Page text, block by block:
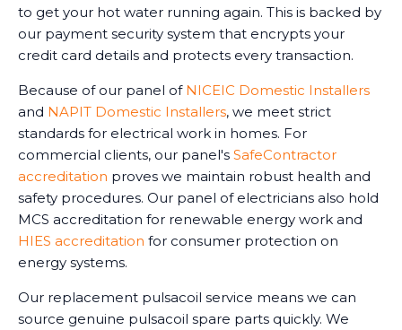
to get your hot water running again. This is backed by
our payment security system that encrypts your
credit card details and protects every transaction.
Because of our panel of NICEIC Domestic Installers
and NAPIT Domestic Installers, we meet strict
standards for electrical work in homes. For
commercial clients, our panel's SafeContractor
accreditation proves we maintain robust health and
safety procedures. Our panel of electricians also hold
MCS accreditation for renewable energy work and
HIES accreditation for consumer protection on
energy systems.
Our replacement pulsacoil service means we can
source genuine pulsacoil spare parts quickly. We